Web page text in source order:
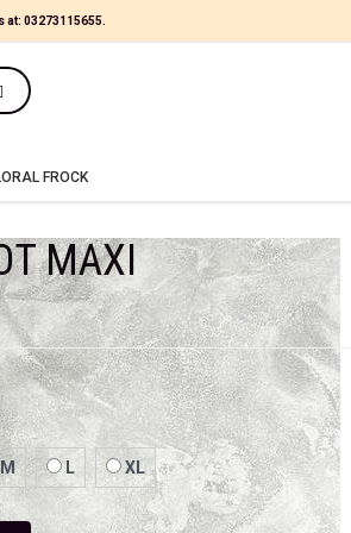
at: 03273115655.
FROCK
MAXI
M L XL